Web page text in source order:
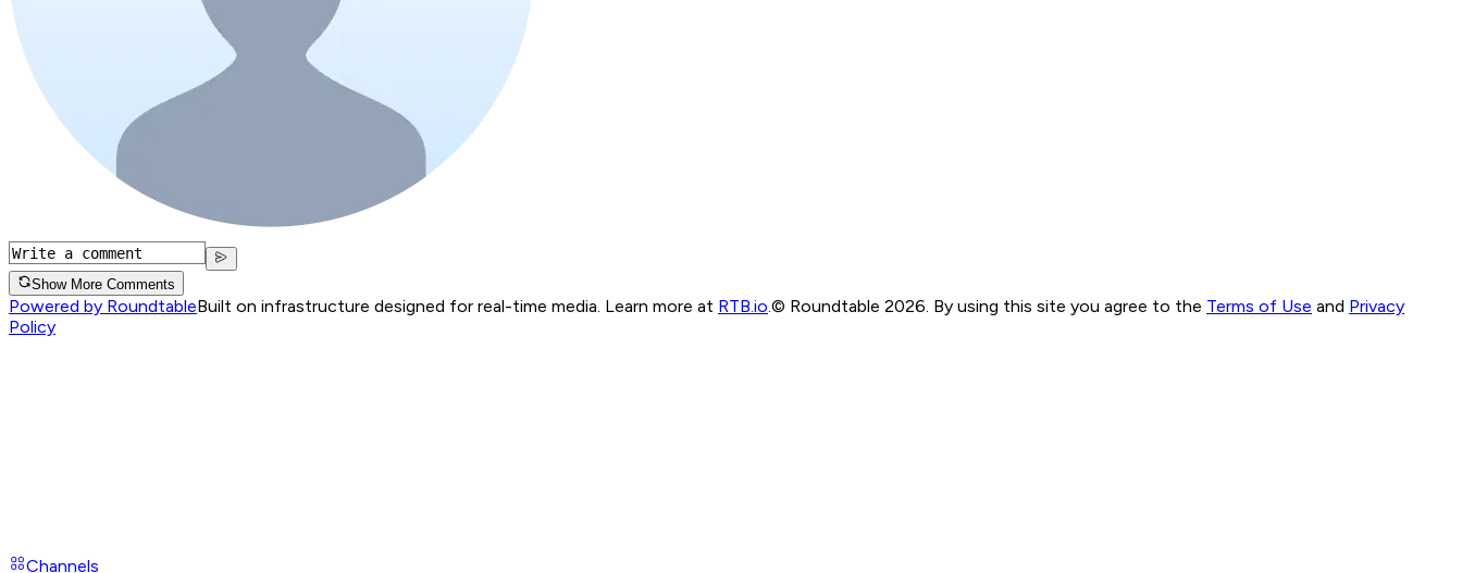
Show More Comments
Powered by RoundtableBuilt on infrastructure designed for real-time media. Learn more at RTB.io © Roundtable 2026. By using this site you agree to the Terms of Use and Privacy
Policy
Channels